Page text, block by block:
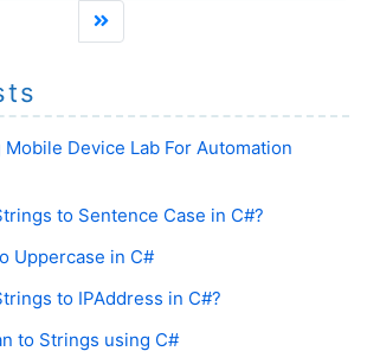
Device Lab For Automation
to Sentence Case in C#?
Uppercase in C#
to IPAddress in C#?
to Strings using C#